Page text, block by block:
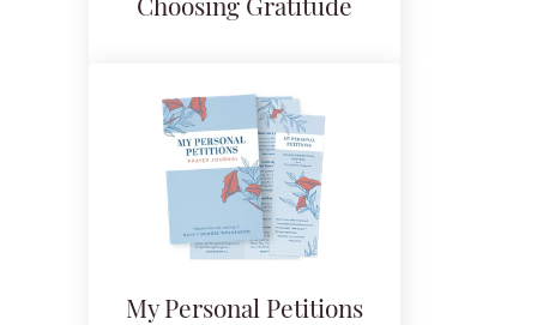
Choosing Gratitude
My Personal Petitions